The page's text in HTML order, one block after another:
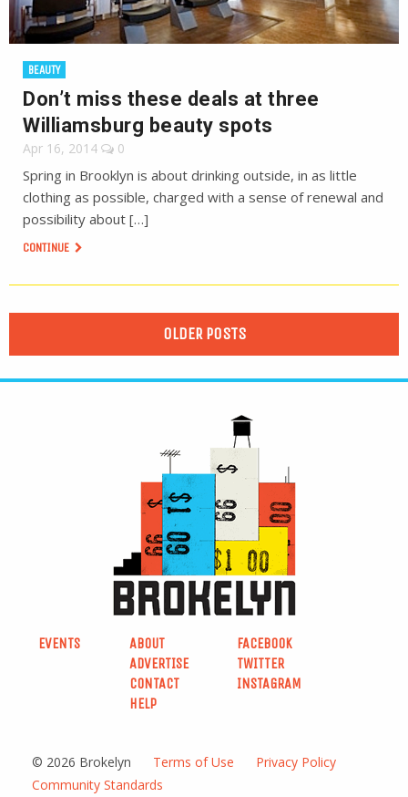
BEAUTY
Don’t miss these deals at three
Williamsburg beauty spots
Apr 16, 2014 0
Spring in Brooklyn is about drinking outside, in as little
clothing as possible, charged with a sense of renewal and
possibility about […]
CONTINUE
OLDER POSTS
EVENTS
ABOUT
ADVERTISE
CONTACT
HELP
FACEBOOK
TWITTER
INSTAGRAM
© 2026 Brokelyn Terms of Use
Privacy Policy
Community Standards